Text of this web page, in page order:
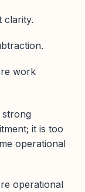
clarity.
work
strong
it is too
operational
operational